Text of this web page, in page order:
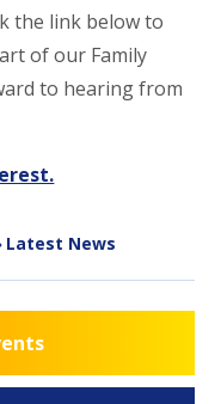
the link below to
of our Family
to hearing from
Latest News